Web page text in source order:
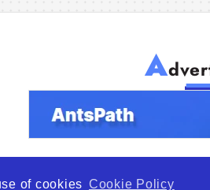
of cookies Cookie Policy
A